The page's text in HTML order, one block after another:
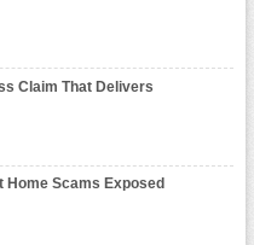
Claim That Delivers
Home Scams Exposed